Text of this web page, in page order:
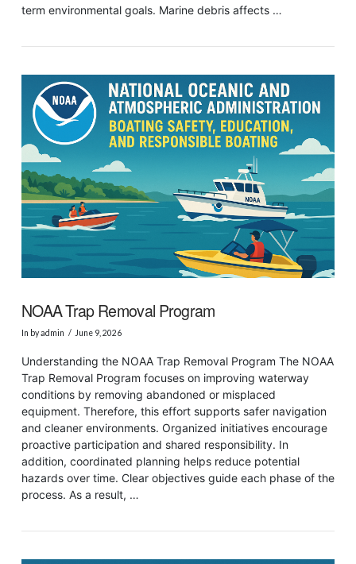
VIEW POST
term environmental goals. Marine debris affects …
NOAA Trap Removal Program
In by admin June 9, 2026
Understanding the NOAA Trap Removal Program The NOAA
Trap Removal Program focuses on improving waterway
conditions by removing abandoned or misplaced
equipment. Therefore, this effort supports safer navigation
and cleaner environments. Organized initiatives encourage
proactive participation and shared responsibility. In
addition, coordinated planning helps reduce potential
hazards over time. Clear objectives guide each phase of the
process. As a result, …